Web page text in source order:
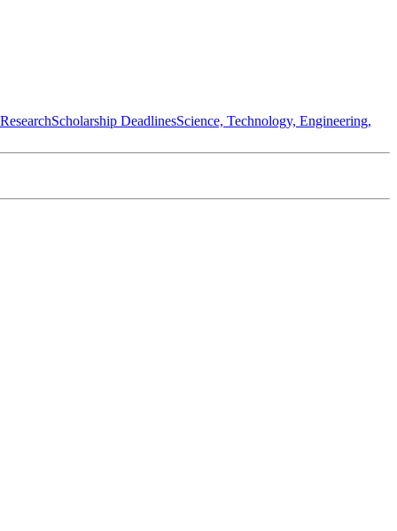
Scholarship DeadlinesScience, Technology, Engineering,